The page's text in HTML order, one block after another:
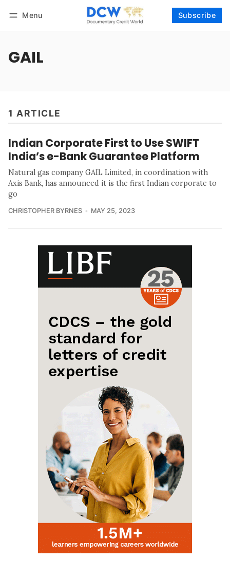
Menu Subscribe
GAIL
1 ARTICLE
Indian Corporate First to Use SWIFT
India’s e-Bank Guarantee Platform
Natural gas company GAIL Limited, in coordination with
Axis Bank, has announced it is the first Indian corporate to
go
CHRISTOPHER BYRNES MAY 25, 2023